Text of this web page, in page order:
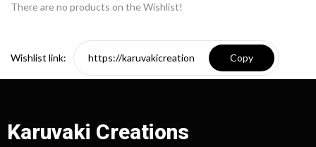
There are no products on the Wishlist!
Wishlist link:
Karuvaki Creations